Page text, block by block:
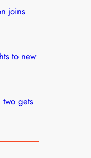
joins
to new
two gets